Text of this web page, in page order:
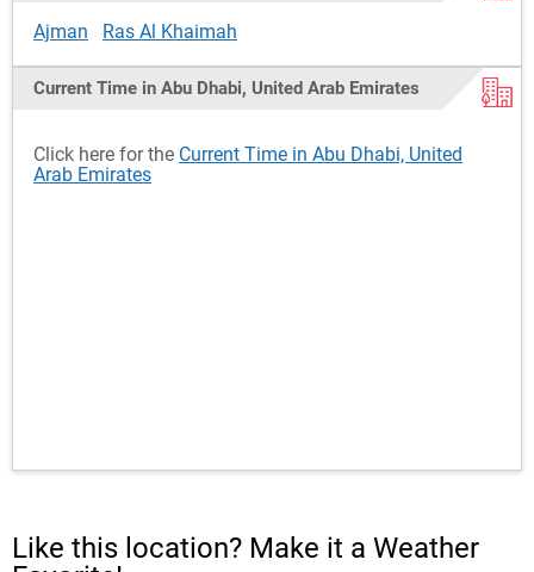
Ajman Ras Al Khaimah
Current Time in Abu Dhabi, United Arab Emirates
Click here for the Current Time in Abu Dhabi, United
Arab Emirates
Like this location? Make it a Weather